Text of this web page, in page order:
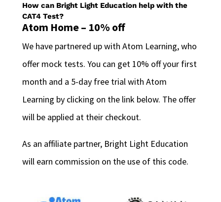
How can Bright Light Education help with the
CAT4 Test?
Atom Home – 10% off
We have partnered up with Atom Learning, who
offer mock tests. You can get 10% off your first
month and a 5-day free trial with Atom
Learning by clicking on the link below. The offer
will be applied at their checkout.
As an affiliate partner, Bright Light Education
will earn commission on the use of this code.